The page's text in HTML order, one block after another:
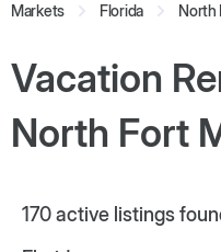
Markets Florida North
Vacation
North Fort
170active listings